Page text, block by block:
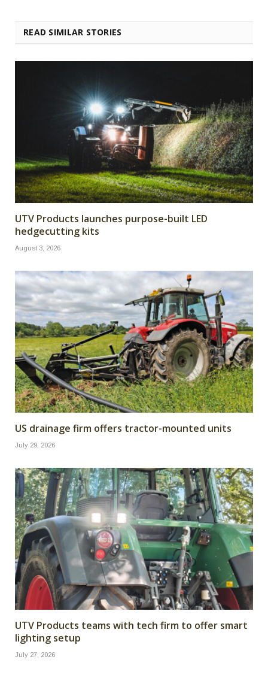
READ SIMILAR STORIES
UTV Products launches purpose-built LED
hedgecutting kits
August 3, 2026
US drainage firm offers tractor-mounted units
July 29, 2026
UTV Products teams with tech firm to offer smart
lighting setup
July 27, 2026